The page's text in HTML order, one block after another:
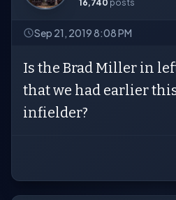
16,740 posts
Sep 21, 2019 8:08 PM
Is the Brad Miller in
that we had earlier
infielder?